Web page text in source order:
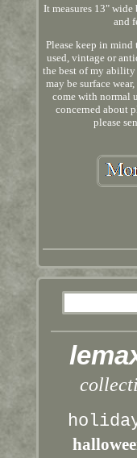
It measures 13"
and
Please keep in
used, vintage or
the best of my
may be surface
come with normal
concerned about
please